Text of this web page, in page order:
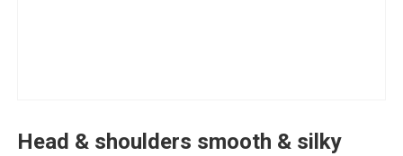
Head & shoulders smooth & silky